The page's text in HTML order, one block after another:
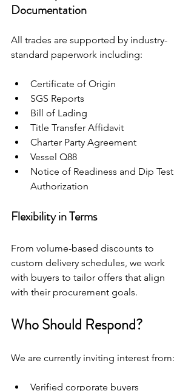
Documentation
All trades are supported by industry-
standard paperwork including:
Certificate of Origin
SGS Reports
Bill of Lading
Title Transfer Affidavit
Charter Party Agreement
Vessel Q88
Notice of Readiness and Dip Test
Authorization
Flexibility in Terms
From volume-based discounts to
custom delivery schedules, we work
with buyers to tailor offers that align
with their procurement goals.
Who Should Respond?
We are currently inviting interest from:
Verified corporate buyers